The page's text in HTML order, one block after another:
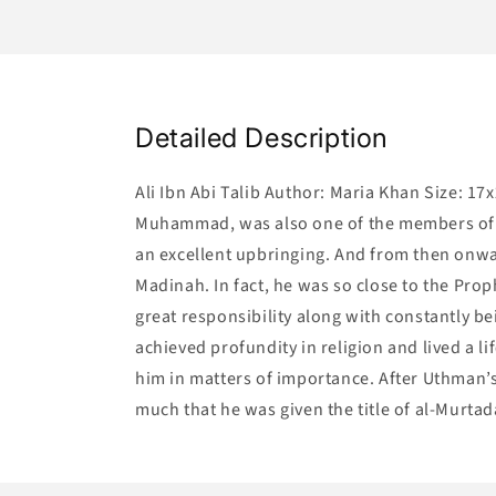
Detailed Description
Ali Ibn Abi Talib Author: Maria Khan Size:
Muhammad, was also one of the members
an excellent upbringing. And from then
Madinah. In fact, he was so close to the
great responsibility along with constantly
achieved profundity in religion and lived a
him in matters of importance. After
much that he was given the title of al-